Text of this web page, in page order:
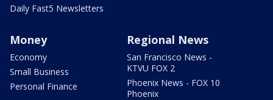
Daily Fast5 Newsletters
Money
Economy
Small Business
Personal Finance
Regional News
San Francisco News -
KTVU FOX 2
Phoenix News - FOX 10
Phoenix